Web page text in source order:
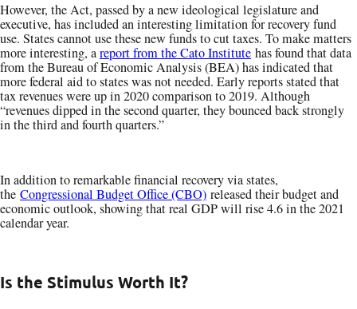
However, the Act, passed by a new ideological legislature and
executive, has included an interesting limitation for recovery fund
use. States cannot use these new funds to cut taxes. To make matters
more interesting, areport from the Cato Institute has found that data
from the Bureau of Economic Analysis (BEA) has indicated that
more federal aid to states was not needed. Early reports stated that
tax revenues were up in 2020 comparison to 2019. Although
“revenues dipped in the second quarter, they bounced back strongly
in the third and fourth quarters.”
In addition to remarkable financial recovery via states,
the Congressional Budget Office (CBO) released their budget and
economic outlook, showing that real GDP will rise 4.6 in the 2021
calendar year.
Is the Stimulus Worth It?